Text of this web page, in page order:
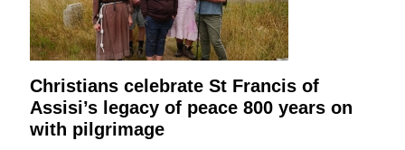
Christians celebrate St Francis of
Assisi’s legacy of peace 800 years on
with pilgrimage